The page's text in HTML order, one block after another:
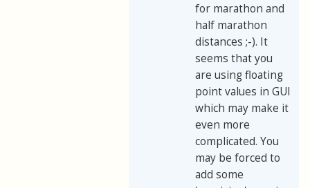
for marathon and
half marathon
distances ;-). It
seems that you
are using floating
point values in GUI
which may make it
even more
complicated. You
may be forced to
add some